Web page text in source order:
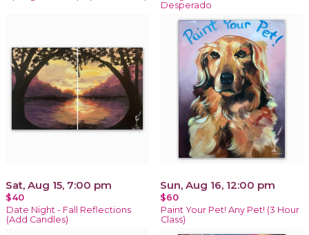
Desperado
Sat, Aug 15, 7:00 pm
$40
Date Night - Fall Reflections
(Add Candles)
Sun, Aug 16, 12:00 pm
$60
Paint Your Pet! Any Pet! (3 Hour
Class)